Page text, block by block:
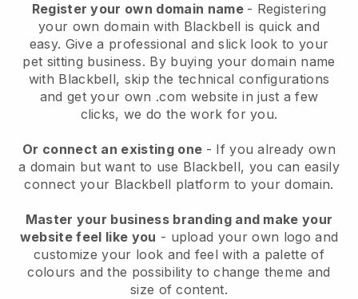
Register your own domain name - Registering
your own domain with Blackbell is quick and
easy. Give a professional and slick look to your
pet sitting business. By buying your domain name
with Blackbell, skip the technical configurations
and get your own .com website in just a few
clicks, we do the work for you.
Or connect an existing one - If you already own
a domain but want to use Blackbell, you can easily
connect your Blackbell platform to your domain.
Master your business branding and make your
website feel like you - upload your own logo and
customize your look and feel with a palette of
colours and the possibility to change theme and
size of content.